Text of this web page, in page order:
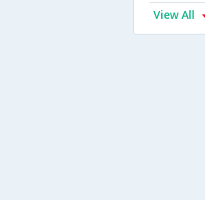
View All